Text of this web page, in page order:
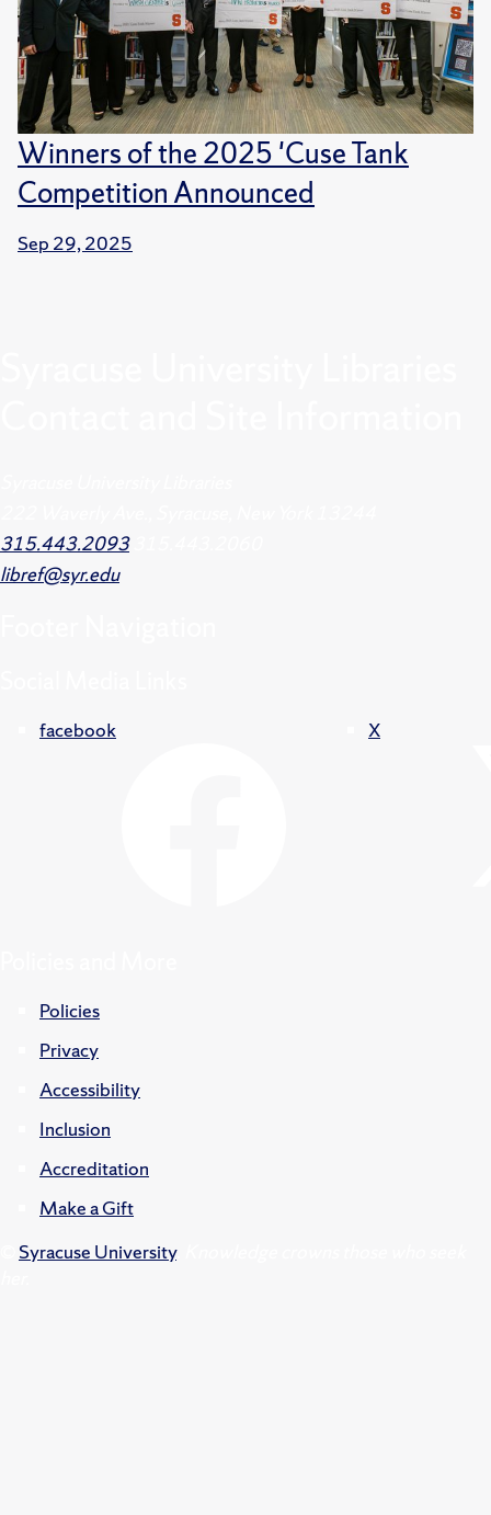
Winners of the 2025 'Cuse Tank
Competition Announced
Sep 29, 2025
315.443.2093
libref@syr.edu
facebook X
Policies
Privacy
Accessibility
Inclusion
Accreditation
Make a Gift
Syracuse University.